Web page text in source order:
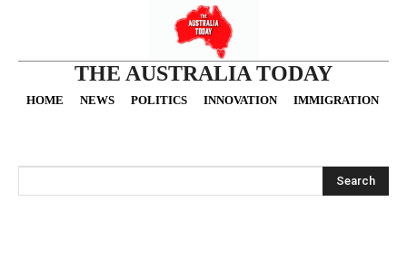
THE AUSTRALIA TODAY
HOME NEWS POLITICS INNOVATION IMMIGRATION
Search